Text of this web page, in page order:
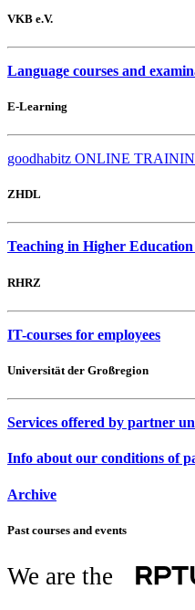
VKB e.V.
Language courses and
E-Learning
goodhabitz ONLINE
ZHDL
Teaching in Higher Education
RHRZ
IT-courses for employees
Universität der Großregion
Services offered by partner
Info about our conditions of
Archive
Past courses and events
We are the